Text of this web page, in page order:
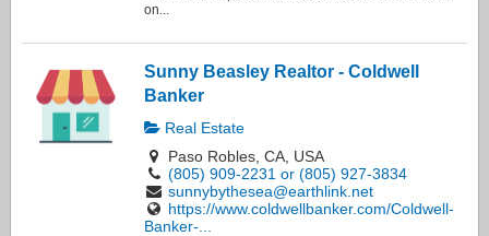
on...
Sunny Beasley Realtor - Coldwell
Banker
Real Estate
Paso Robles, CA, USA
(805) 909-2231 or (805) 927-3834
sunnybythesea@earthlink.net
https://www.coldwellbanker.com/Coldwell-
Banker-...